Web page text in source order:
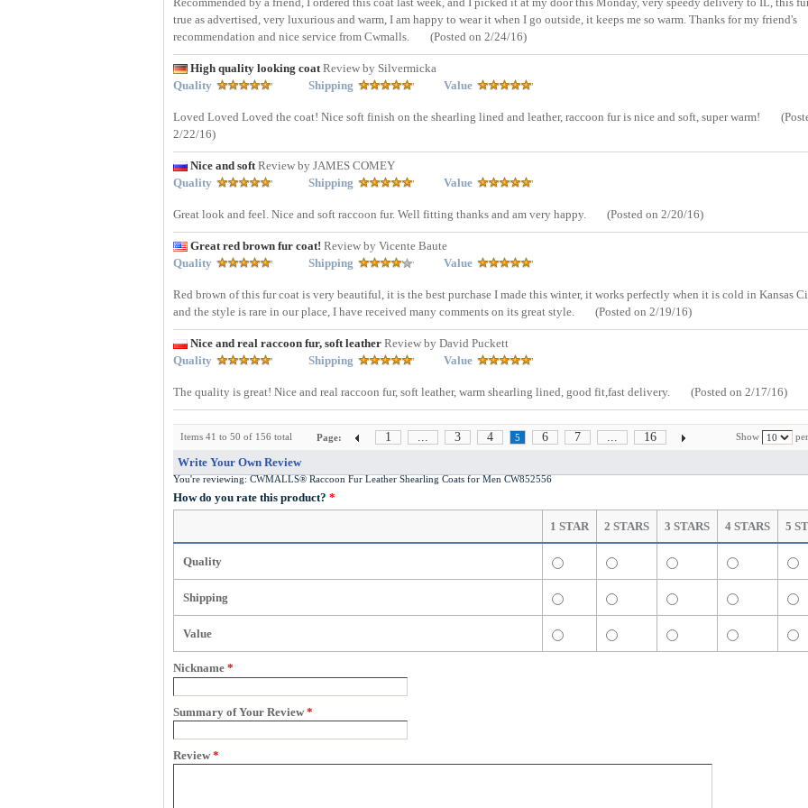
true as advertised, very luxurious and warm, I am happy to wear it when I go outside, it keeps me so warm. Thanks for my friend's
recommendation and nice service from Cwmalls.
(Posted on 2/24/16)
High quality looking coatReview by Silvermicka
Quality
Shipping Value
Loved Loved Loved the coat! Nice soft finish on the shearling lined and leather, raccoon fur is nice and soft, super warm!
2/22/16)
Nice and softReview by JAMES COMEY
Quality
Shipping Value
Great look and feel. Nice and soft raccoon fur. Well fitting thanks and am very happy. (Posted on 2/20/16)
Great red brown fur coat! Review by Vicente Baute
Quality
Shipping Value
Red brown of this fur coat is very beautiful, it is the best purchase I made this winter, it works perfectly when it is cold in Kansas
and the style is rare in our place, I have received many comments on its great style.
(Posted on 2/19/16)
Nice and real raccoon fur, soft leather Review by David Puckett
Quality
Shipping Value
The quality is great! Nice and real raccoon fur, soft leather, warm shearling lined, good fit,fast delivery. (Posted on 2/17/16)
Items 41 to 50 of 156 total Show
Page: 1 ... 3 4 5 6 7 ...
16
Write Your Own Review
You're reviewing: CWMALLS® Raccoon Fur Leather Shearling Coats for Men CW852556
How do you rate this product? *
1 STAR 2 STARS 3 STARS 4 STARS 5
Quality
Shipping
Value
Nickname *
Summary of Your Review *
Review *